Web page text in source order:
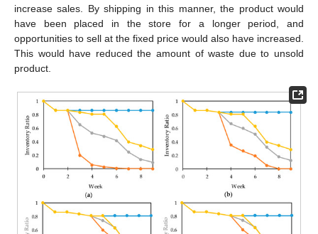
increase sales. By shipping in this manner, the product would
have been placed in the store for a longer period, and
opportunities to sell at the fixed price would also have increased.
This would have reduced the amount of waste due to unsold
product.